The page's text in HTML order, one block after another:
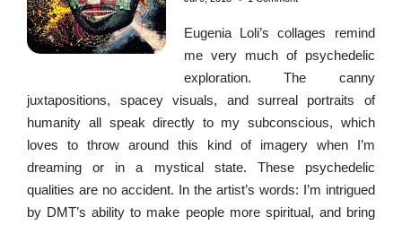
Eugenia Loli’s collages remind
me very much of psychedelic
exploration. The canny
juxtapositions, spacey visuals, and surreal portraits of
humanity all speak directly to my subconscious, which
loves to throw around this kind of imagery when I’m
dreaming or in a mystical state. These psychedelic
qualities are no accident. In the artist’s words: I’m intrigued
by DMT’s ability to make people more spiritual, and bring